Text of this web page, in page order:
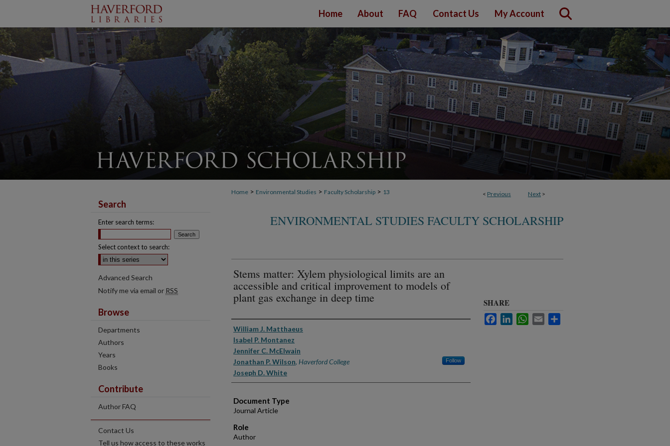
Home About FAQ Contact Us My Account
< Previous Next >
Home > Environmental Studies > Faculty Scholarship > 13
ENVIRONMENTAL STUDIES FACULTY SCHOLARSHIP
Stems matter: Xylem physiological limits are an
accessible and critical improvement to models of
plant gas exchange in deep time
Authors
William J. Matthaeus
Isabel P. Montanez
Jennifer C. McElwain
Jonathan P. Wilson, Haverford College Follow
Joseph D. White
Document Type
Journal Article
Role
Author
SHARE
FacebookLinkedInWhatsApp
Email
Search
Enter search terms:
Select context to search:
Advanced Search
Notify me via email or RSS
Browse
Departments
Authors
Years
Books
Contribute
Author FAQ
Contact Us
Tell us how access to these works